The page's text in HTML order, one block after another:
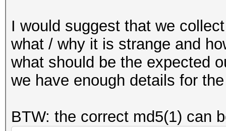
I would suggest that we
what / why it is strange and
what should be the expected
we have enough details for
BTW: the correct md5(1) can